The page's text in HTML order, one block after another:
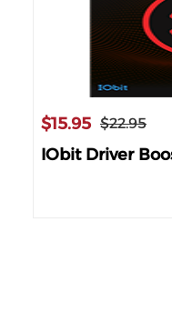
$15.95 $22.95
IObit Driver